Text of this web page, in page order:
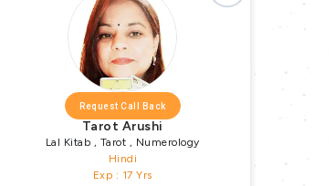
Request Call Back
Numero Sima
Vastu-Expert
Hindi
Exp : 2 Yrs